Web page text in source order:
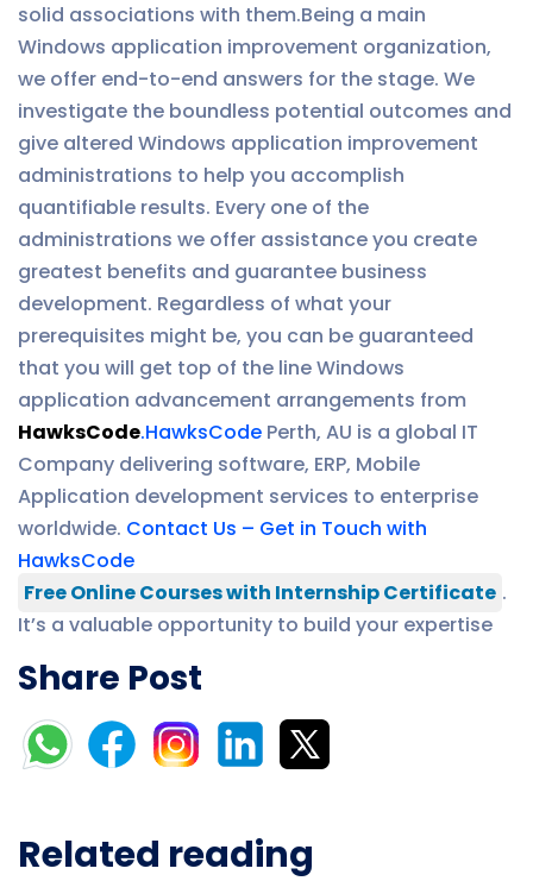
solid associations with them.Being a main
Windows application improvement organization,
we offer end-to-end answers for the stage. We
investigate the boundless potential outcomes and
give altered Windows application improvement
administrations to help you accomplish
quantifiable results. Every one of the
administrations we offer assistance you create
greatest benefits and guarantee business
development. Regardless of what your
prerequisites might be, you can be guaranteed
that you will get top of the line Windows
application advancement arrangements from
HawksCode.HawksCode Perth, AU is a global IT
Company delivering software, ERP, Mobile
Application development services to enterprise
worldwide. Contact Us – Get in Touch with
HawksCode
Free Online Courses with Internship Certificate .
It’s a valuable opportunity to build your expertise
Share Post
Related reading